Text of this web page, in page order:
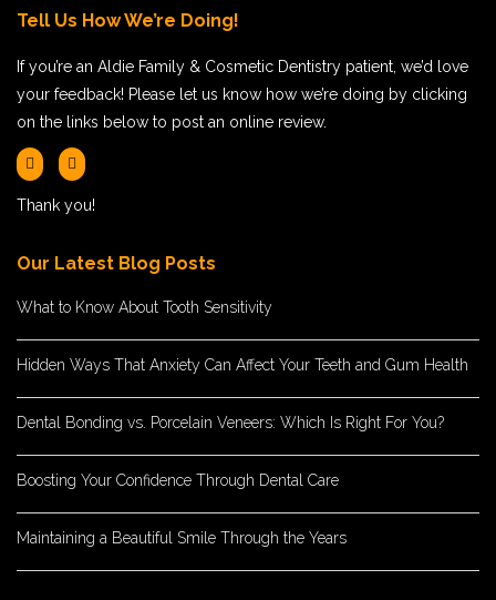
Tell Us How We’re Doing!
If you’re an Aldie Family & Cosmetic Dentistry patient, we’d love
your feedback! Please let us know how we’re doing by clicking
on the links below to post an online review.
Thank you!
Our Latest Blog Posts
What to Know About Tooth Sensitivity
Hidden Ways That Anxiety Can Affect Your Teeth and Gum Health
Dental Bonding vs. Porcelain Veneers: Which Is Right For You?
Boosting Your Confidence Through Dental Care
Maintaining a Beautiful Smile Through the Years